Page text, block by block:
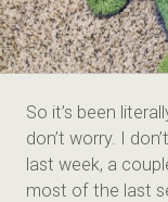
So it’s been
don’t worry. I
last week, a
most of the last